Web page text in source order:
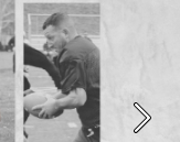
Next